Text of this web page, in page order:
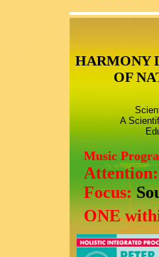
HARMONY
OF
A
Music
Focus:
ONE